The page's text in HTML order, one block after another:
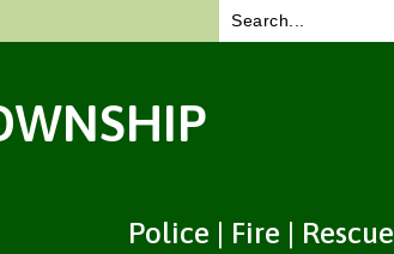
Police | Fire | Rescue